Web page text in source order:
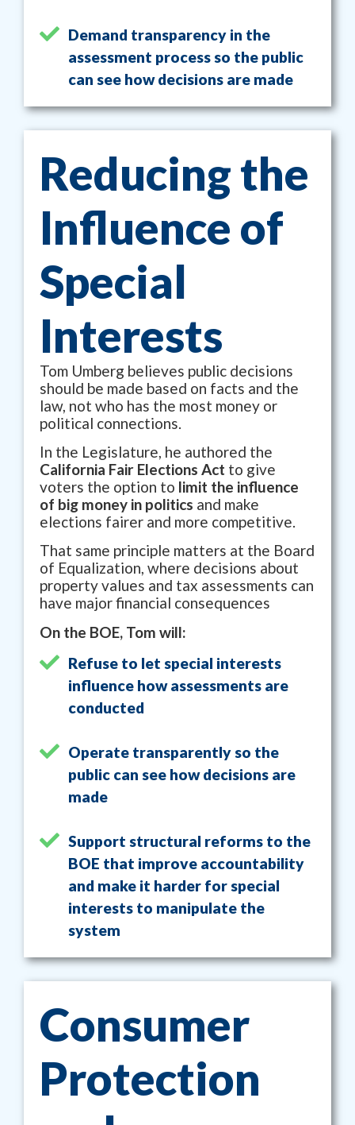
Demand transparency in the
assessment process so the public
can see how decisions are made
Reducing the
Influence of
Special
Interests
Tom Umberg believes public decisions
should be made based on facts and the
law, not who has the most money or
political connections.
In the Legislature, he authored the
California Fair Elections Act to give
voters the option to limit the influence
of big money in politics and make
elections fairer and more competitive.
That same principle matters at the Board
of Equalization, where decisions about
property values and tax assessments can
have major financial consequences
On the BOE, Tom will:
Refuse to let special interests
influence how assessments are
conducted
Operate transparently so the
public can see how decisions are
made
Support structural reforms to the
BOE that improve accountability
and make it harder for special
interests to manipulate the
system
Consumer
Protection